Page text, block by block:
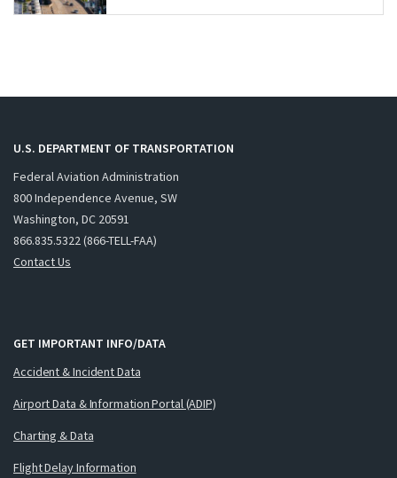
U.S. DEPARTMENT OF TRANSPORTATION
Federal Aviation Administration
800 Independence Avenue, SW
Washington, DC 20591
866.835.5322 (866-TELL-FAA)
Contact Us
GET IMPORTANT INFO/DATA
Accident & Incident Data
Airport Data & Information Portal (ADIP)
Charting & Data
Flight Delay Information